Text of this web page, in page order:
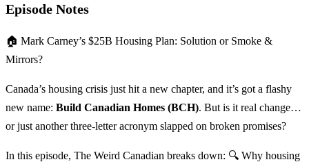
Episode Notes
🏠 Mark Carney’s $25B Housing Plan: Solution or Smoke &
Mirrors?
Canada’s housing crisis just hit a new chapter, and it’s got a flashy
new name: Build Canadian Homes (BCH). But is it real change…
or just another three-letter acronym slapped on broken promises?
In this episode, The Weird Canadian breaks down: 🔍 Why housing